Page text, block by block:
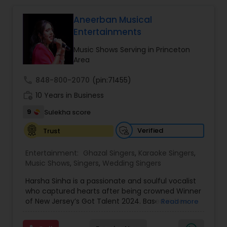
planned to match the client's vision, combining
great music, DJ entertainment, audience
interaction, and professional event coordination
to deliver a memorable experience for guests of
all ages.
YB Events is a trusted entertainment company in
nights and event entertainment for private and
community celebrations. With performances in
engaging, and memorable experiences for every
audience.
Aneerban Musical
Entertainments
Music Shows Serving in Princeton
Area
848-800-2070 (pin:71455)
10 Years in Business
9
Sulekha score
Trust
Verified
Entertainment: Ghazal Singers, Karaoke Singers,
Music Shows, Singers, Wedding Singers
Harsha Sinha is a passionate and soulful vocalist
who captured hearts after being crowned Winner
of New Jersey’s Got Talent 2024. Based in New
performer, blending Indian classical traditions
Read more